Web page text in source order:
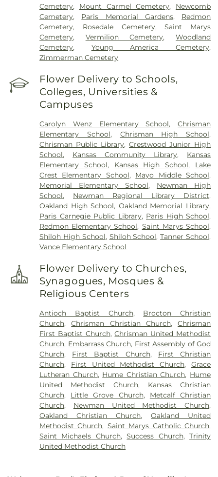
Cemetery, Mount Carmel Cemetery, Newcomb
Cemetery, Paris Memorial Gardens, Redmon
Cemetery, Rosedale Cemetery,Saint Marys
Cemetery, Vermilion Cemetery, Woodland
Cemetery, Young America Cemetery,
Zimmerman Cemetery
Flower Delivery to Schools,
Colleges, Universities &
Campuses
Carolyn Wenz Elementary School,Chrisman
Elementary School, Chrisman High School,
Chrisman Public Library,Crestwood Junior High
School, Kansas Community Library, Kansas
Elementary School, Kansas High School, Lake
Crest Elementary School, Mayo Middle School,
Memorial Elementary School, Newman High
School, Newman Regional Library District,
Oakland High School, Oakland Memorial Library,
Paris Carnegie Public Library, Paris High School,
Redmon Elementary School, Saint Marys School,
Shiloh High School, Shiloh School,Tanner School,
Vance Elementary School
Flower Delivery to Churches,
Synagogues, Mosques &
Religious Centers
Antioch Baptist Church, Brocton Christian
Church,Chrisman Christian Church,Chrisman
First Baptist Church,Chrisman United Methodist
Church, Embarrass Church, First Assembly of God
Church, First Baptist Church, First Christian
Church, First United Methodist Church,Grace
Lutheran Church, Hume Christian Church, Hume
United Methodist Church, Kansas Christian
Church, Little Grove Church, Metcalf Christian
Church, Newman United Methodist Church,
Oakland Christian Church,Oakland United
Methodist Church, Saint Marys Catholic Church,
Saint Michaels Church,Success Church,Trinity
United Methodist Church